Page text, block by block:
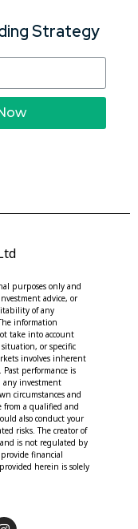
Strategy
purposes only and
advice, or
of any
information
take into account
or specific
involves inherent
performance is
any investment
circumstances and
from a qualified and
also conduct your
risks. The creator of
is not regulated by
financial
herein is solely